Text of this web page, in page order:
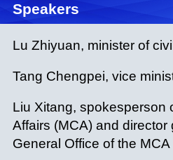
Play
Loaded
0.00%
Speakers
Lu Zhiyuan, minister of
Tang Chengpei, vice
Liu Xitang, spokesperson
Affairs (MCA) and director
General Office of the MCA